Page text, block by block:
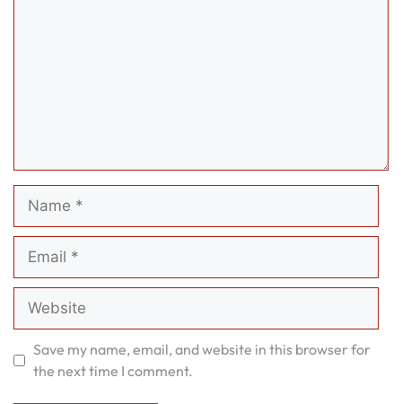
Name
Email
Website
Save my name, email, and website in this browser for
the next time I comment.